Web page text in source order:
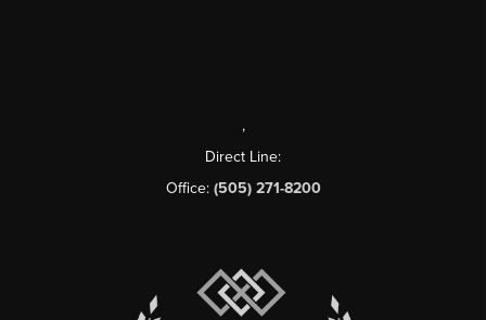
,
Direct Line:
Office: (505) 271-8200